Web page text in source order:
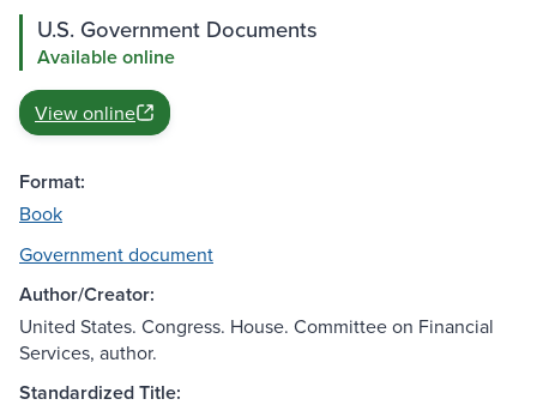
U.S. Government Documents
Available online
View online
Format:
Book
Government document
Author/Creator:
United States. Congress. House. Committee on Financial
Services, author.
Standardized Title: